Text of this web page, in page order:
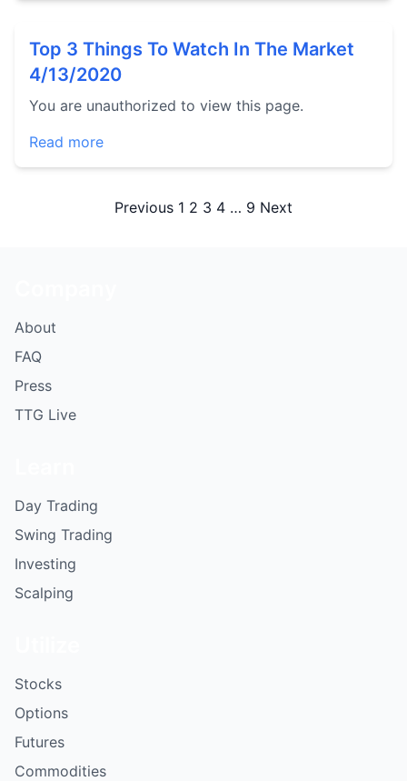
Top 3 Things To Watch In The Market
4/13/2020
You are unauthorized to view this page.
Read more
Posts
Previous 1 2 3 4 … 9 Next
About
FAQ
Press
TTG Live
Day Trading
Swing Trading
Investing
Scalping
Stocks
Options
Futures
Commodities